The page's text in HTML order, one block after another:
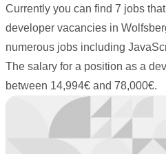
Currently you can find 7 jobs
developer vacancies in
numerous jobs including
The salary for a position as a
between 14,994€ and 78,000€.